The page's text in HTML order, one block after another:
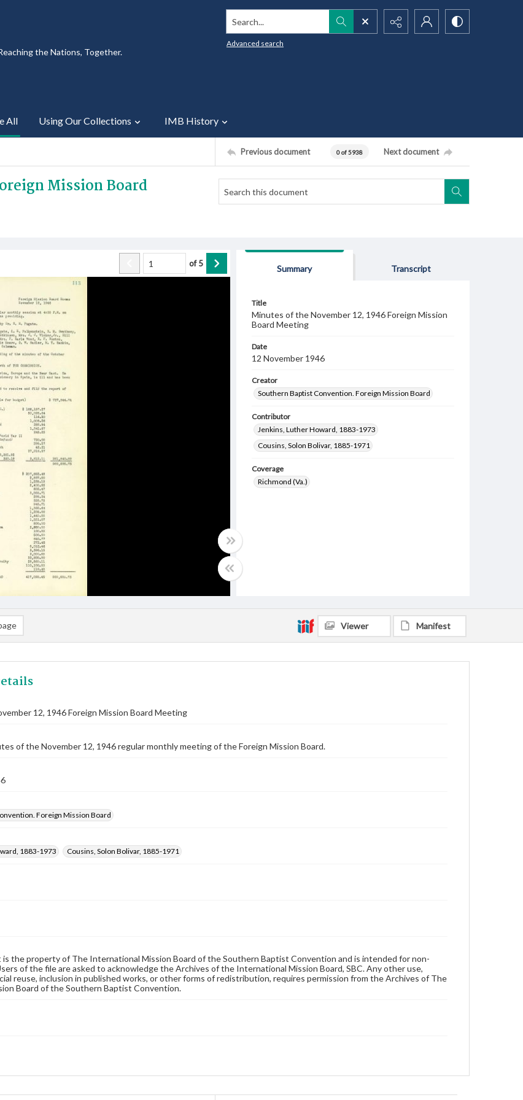
the Nations, Together.
Search...
Advanced search
All Using Our Collections IMB History
Previous document 0 of 5938 Next document
Mission Board
of5
Summary Transcript
Title
Minutes of the November 12, 1946 Foreign Mission
Board Meeting
Date
12 November 1946
Creator
Southern Baptist Convention. Foreign Mission Board
Contributor
Jenkins, Luther Howard, 1883-1973
Cousins, Solon Bolivar, 1885-1971
Coverage
Richmond (Va.)
Viewer Manifest
12, 1946 Foreign Mission Board Meeting
of the November 12, 1946 regular monthly meeting of the Foreign Mission Board.
Foreign Mission Board
1883-1973
Cousins, Solon Bolivar, 1885-1971
is the property of The International Mission Board of the Southern Baptist Convention and is intended for non-
of the file are asked to acknowledge the Archives of the International Mission Board, SBC. Any other use,
reuse, inclusion in published works, or other forms of redistribution, requires permission from the Archives of The
Board of the Southern Baptist Convention.